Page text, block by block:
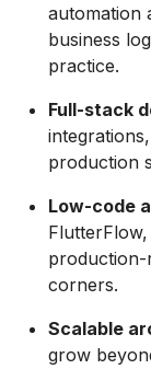
automation
business
practice.
Full-stack
production
Low-code
corners.
Scalable
grow